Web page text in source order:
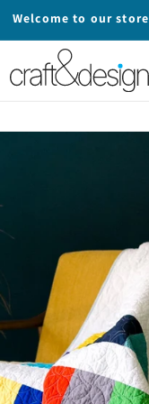
Welcome to our store